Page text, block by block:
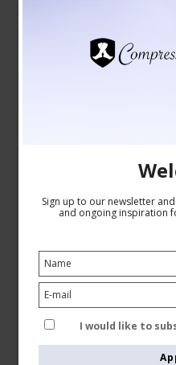
See the size chart here
CAD 112,00
Sign up to our newsletter
and ongoing inspiration
I would like to